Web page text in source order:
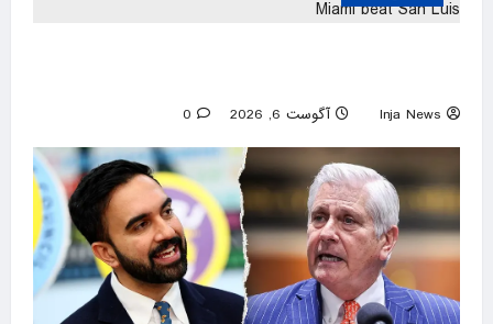
Inja News آگوست 6, 2026 0